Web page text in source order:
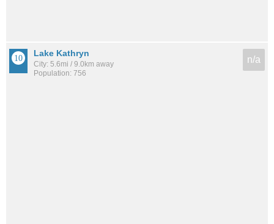
Lake Kathryn
City: 5.6mi / 9.0km away
Population: 756
n/a